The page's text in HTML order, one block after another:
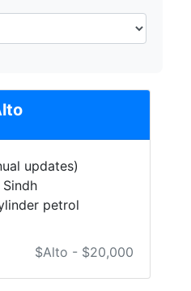
updates)
Sindh
petrol
$Alto - $20,000